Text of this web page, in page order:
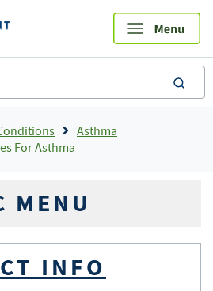
Asthma
For Asthma
MENU
INFO